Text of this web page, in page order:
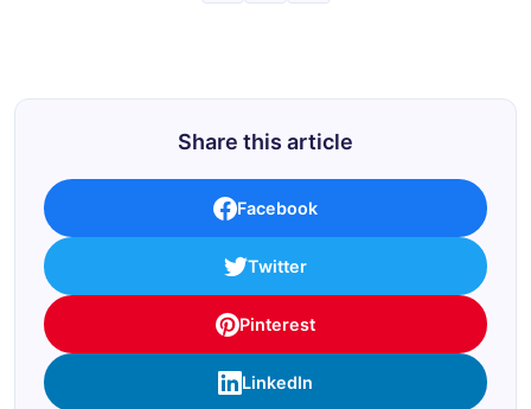
Share this article
Facebook
Twitter
Pinterest
LinkedIn